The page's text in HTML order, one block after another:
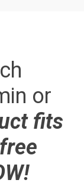
or
fits
free